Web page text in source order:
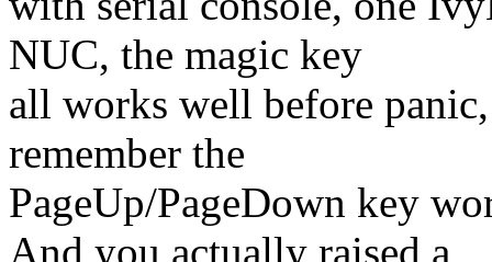
NUC, the magic key
all works well before
remember the
PageUp/PageDown key
And you actually raised a